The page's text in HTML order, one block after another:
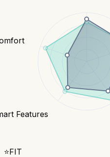
Features
⭐FIT